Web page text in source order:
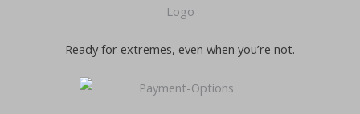
Ready for extremes, even when you’re not.